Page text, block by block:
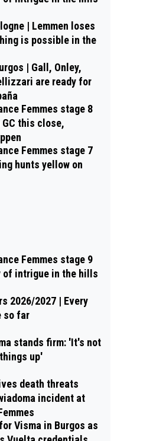
| Lemmen loses
is possible in the
| Gall, Onley,
are ready for
Femmes stage 8
this close,
Femmes stage 7
hunts yellow on
Femmes stage 9
of intrigue in the hills
2026/2027 | Every
so far
stands firm: 'It's not
up'
death threats
incident at
Visma in Burgos as